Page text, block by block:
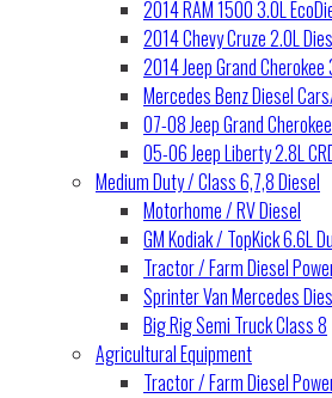
2014 RAM 1500 3.0L
2014 Chevy Cruze 2.0L
2014 Jeep Grand Cherokee
Mercedes Benz Diesel
07-08 Jeep Grand
05-06 Jeep Liberty 2.8L
Medium Duty / Class 6,7,8 Diesel
Motorhome / RV Diesel
GM Kodiak / TopKick 6.6L
Tractor / Farm Diesel
Sprinter Van Mercedes
Big Rig Semi Truck Class 8
Agricultural Equipment
Tractor / Farm Diesel